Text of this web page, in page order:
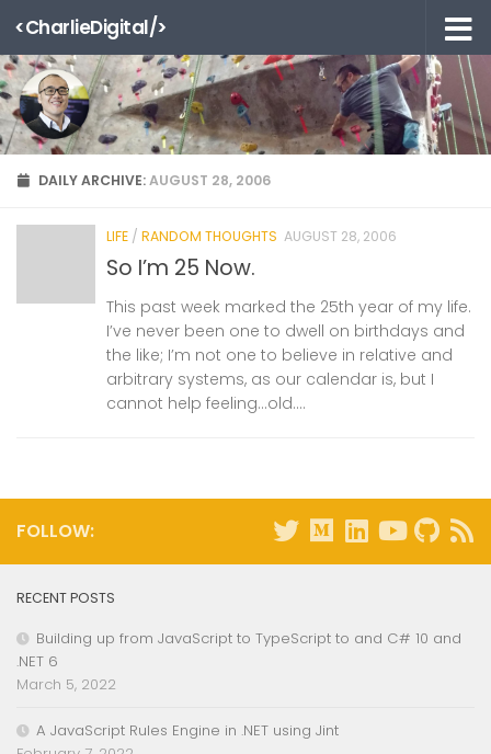
Skip to content
<CharlieDigital/>
DAILY ARCHIVE:AUGUST 28, 2006
LIFE / RANDOM THOUGHTS AUGUST 28, 2006
So I’m 25 Now.
This past week marked the 25th year of my life.
I’ve never been one to dwell on birthdays and
the like; I’m not one to believe in relative and
arbitrary systems, as our calendar is, but I
cannot help feeling…old....
FOLLOW:
RECENT POSTS
Building up from JavaScript to TypeScript to and C# 10 and
.NET 6
March 5, 2022
A JavaScript Rules Engine in .NET using Jint